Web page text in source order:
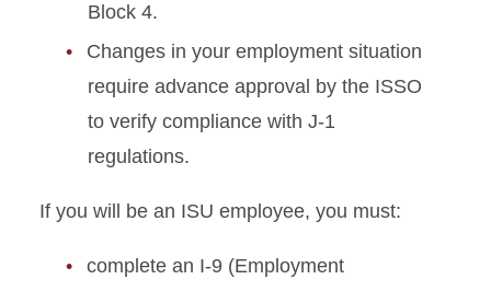
Block 4.
Changes in your employment situation
require advance approval by the ISSO
to verify compliance with J-1
regulations.
If you will be an ISU employee, you must:
complete an I-9 (Employment